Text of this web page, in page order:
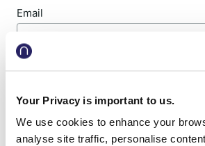
Your Privacy is important to us.
We use cookies to enhance your
analyse site traffic, personalise
Email
Forgotten password?